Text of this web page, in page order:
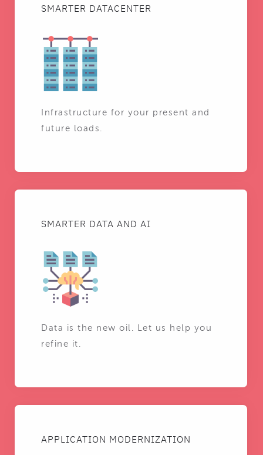
SMARTER DATACENTER
Infrastructure for your present and
future loads.
SMARTER DATA AND AI
Data is the new oil. Let us help you
refine it.
APPLICATION MODERNIZATION